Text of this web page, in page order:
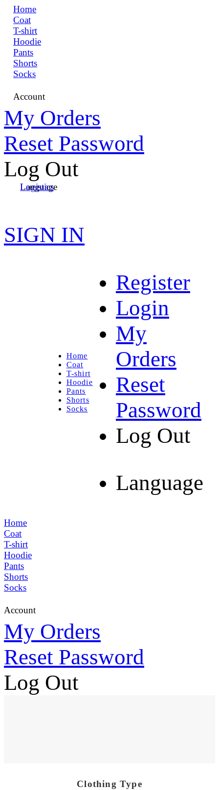
Home
Coat
T-shirt
Hoodie
Pants
Shorts
Socks
Account
My Orders
Reset Password
Log Out
Language
Logistics
SIGN IN
Home
Coat
T-shirt
Hoodie
Pants
Shorts
Socks
Register
Login
My
Orders
Reset
Password
Log Out
Language
Home
Coat
T-shirt
Hoodie
Pants
Shorts
Socks
Account
My Orders
Reset Password
Log Out
Clothing Type